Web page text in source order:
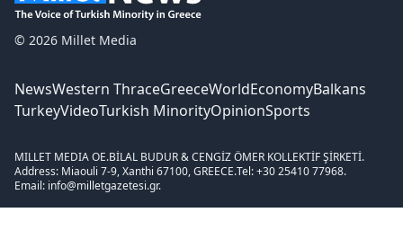
© 2026 Millet Media
NewsWestern ThraceGreeceWorldEconomyBalkans
TurkeyVideoTurkish MinorityOpinionSports
MILLET MEDIA OE.BİLAL BUDUR & CENGİZ ÖMER KOLLEKTİF ŞİRKETİ.
Address: Miaouli 7-9, Xanthi 67100, GREECE.Tel: +30 25410 77968.
Email: info@milletgazetesi.gr.